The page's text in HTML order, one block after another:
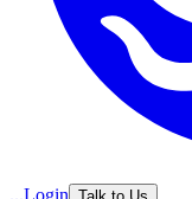
...Login